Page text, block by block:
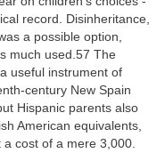
record. Disinheritance,
a possible option,
much used.57 The
useful instrument of
century New Spain
Hispanic parents also
American equivalents,
cost of a mere 3,000.